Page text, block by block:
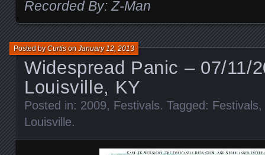
Recorded By: Z-Man
Widespread Panic – 07/11/
Louisville, KY
Posted byCurtisonJanuary 12, 2013
Posted in: 2009, Festivals. Tagged: Festivals,
Louisville.